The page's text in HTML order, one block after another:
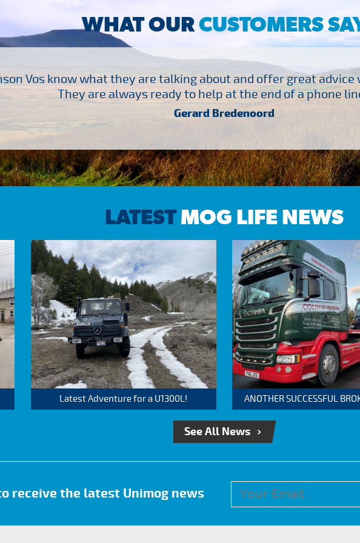
WHAT OURCUSTOMERS
Vos know what they are talking about and offer great advice
They are always ready to help at the end of a phone
Gerard Bredenoord
LATESTMOG LIFE NEWS
Latest Adventure for a U1300L! ANOTHER SUCCESSFUL
See All News
receive the latest Unimog news